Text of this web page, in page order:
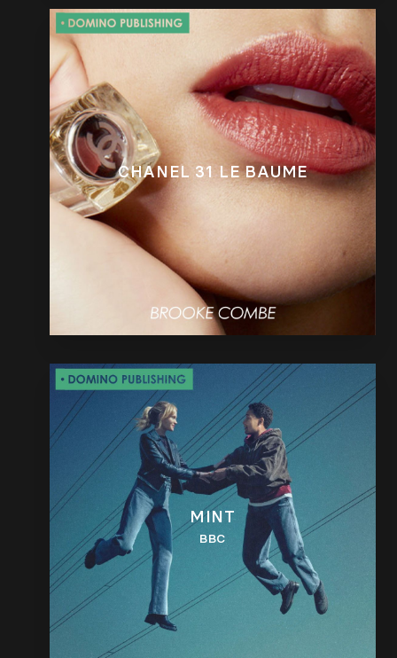
CHANEL 31 LE BAUME
MINT
BBC